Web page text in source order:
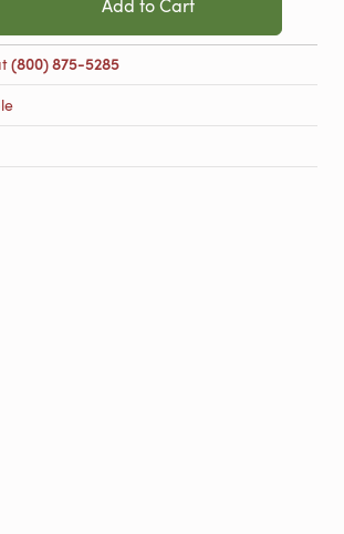
Add to Cart
(800) 875-5285